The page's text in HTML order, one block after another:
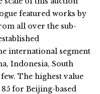
featured works by
all over the sub-
international segment
Indonesia, South
The highest value
for Beijing-based